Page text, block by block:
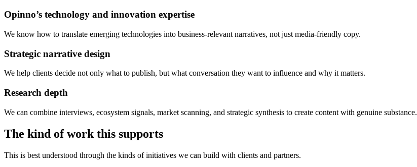
Opinno’s technology and innovation expertise
We know how to translate emerging technologies into business-relevant narratives, not just media-friendly copy.
Strategic narrative design
We help clients decide not only what to publish, but what conversation they want to influence and why it matters.
Research depth
We can combine interviews, ecosystem signals, market scanning, and strategic synthesis to create content with genuine substance.
The kind of work this supports
This is best understood through the kinds of initiatives we can build with clients and partners.